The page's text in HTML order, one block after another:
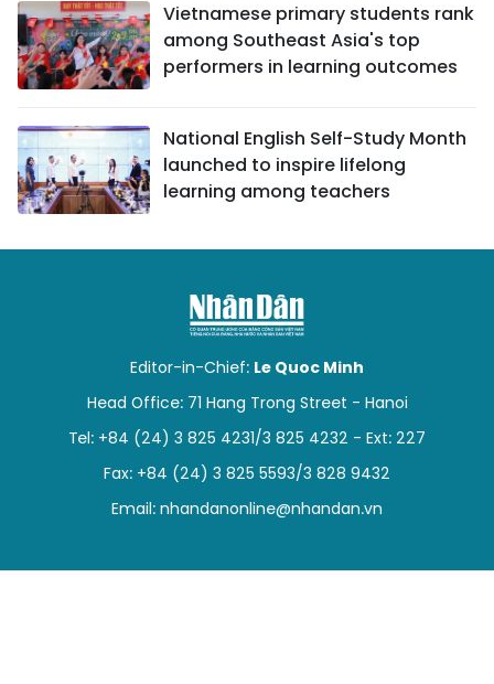
Vietnamese primary students rank
among Southeast Asia's top
performers in learning outcomes
National English Self-Study Month
launched to inspire lifelong
learning among teachers
Editor-in-Chief: Le Quoc Minh
Head Office: 71 Hang Trong Street - Hanoi
Tel: +84 (24) 3 825 4231/3 825 4232 - Ext: 227
Fax: +84 (24) 3 825 5593/3 828 9432
Email: nhandanonline@nhandan.vn